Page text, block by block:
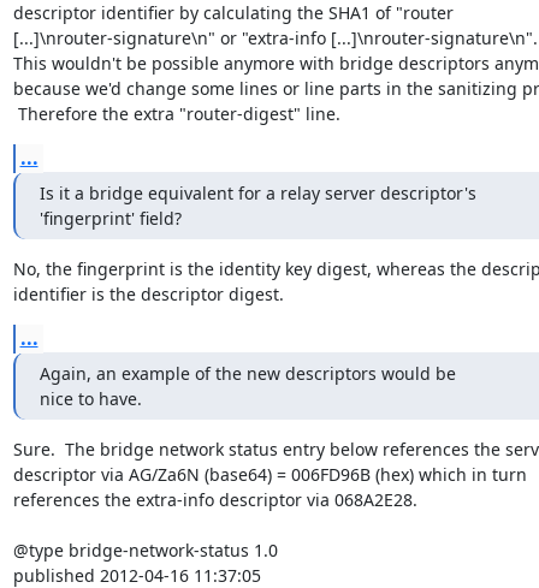
descriptor identifier by calculating the SHA1 of "router
[...]\nrouter-signature\n" or "extra-info [...]\nrouter-signature\n".
This wouldn't be possible anymore with bridge descriptors
because we'd change some lines or line parts in the sanitizing
Therefore the extra "router-digest" line.
...
Is it a bridge equivalent for a relay server descriptor's
'fingerprint' field?
No, the fingerprint is the identity key digest, whereas the
identifier is the descriptor digest.
...
Again, an example of the new descriptors would be
nice to have.
Sure.  The bridge network status entry below references the
descriptor via AG/Za6N (base64) = 006FD96B (hex) which in turn
references the extra-info descriptor via 068A2E28.
@type bridge-network-status 1.0
published 2012-04-16 11:37:05